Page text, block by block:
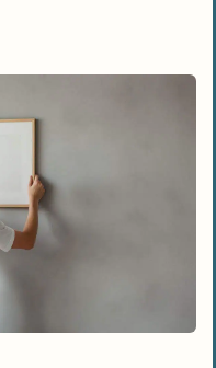
and material
for perfect
Art on Concrete